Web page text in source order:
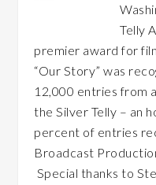
Telly
premier award for
“Our Story” was
12,000 entries from
the Silver Telly – an
percent of entries
Broadcast
Special thanks to